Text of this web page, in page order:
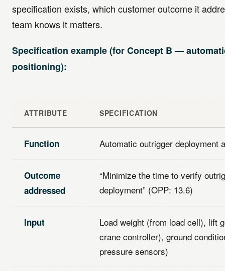
specification exists, which customer outcome it
team knows it matters.
Specification example (for Concept B —
positioning):
ATTRIBUTE SPECIFICATION
Function Automatic outrigger deployment
Outcome
addressed
“Minimize the time to verify
deployment” (OPP: 13.6)
Input
Load weight (from load cell), lift
crane controller), ground
pressure sensors)